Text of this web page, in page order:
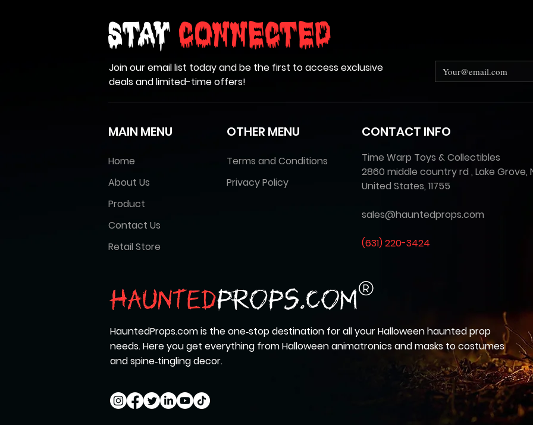
Stay Connected
Join our email list today and be the first to access exclusive
deals and limited-time offers!
MAIN MENU
Home
About Us
Product
Contact Us
Retail Store
OTHER MENU
Terms and Conditions
Privacy Policy
CONTACT INFO
Time Warp Toys & Collectibles
2860 middle country rd , Lake Grove,
United States, 11755
sales@hauntedprops.com
(631) 220-3424
HauntedProps.com is the one‑stop destination for all your Halloween haunted prop
needs. Here you get everything from Halloween animatronics and masks to costumes
and spine‑tingling decor.